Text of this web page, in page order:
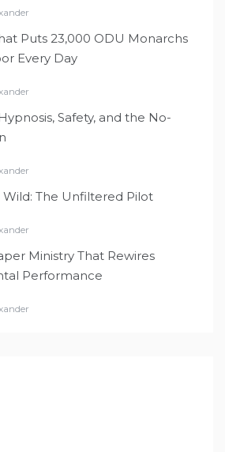
Puts 23,000 ODU Monarchs
Every Day
Safety, and the No-
The Unfiltered Pilot
Ministry That Rewires
Performance